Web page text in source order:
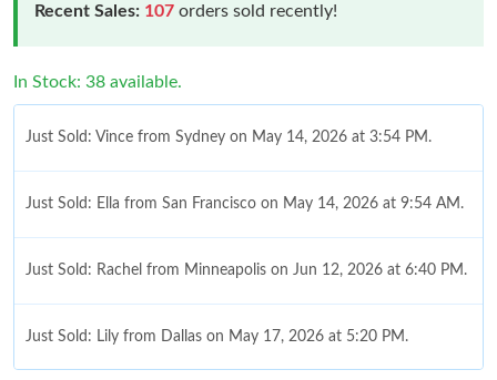
Recent Sales: 107 orders sold recently!
In Stock: 38 available.
Just Sold: Vince from Sydney on May 14, 2026 at 3:54 PM.
Just Sold: Ella from San Francisco on May 14, 2026 at 9:54 AM.
Just Sold: Rachel from Minneapolis on Jun 12, 2026 at 6:40 PM.
Just Sold: Lily from Dallas on May 17, 2026 at 5:20 PM.